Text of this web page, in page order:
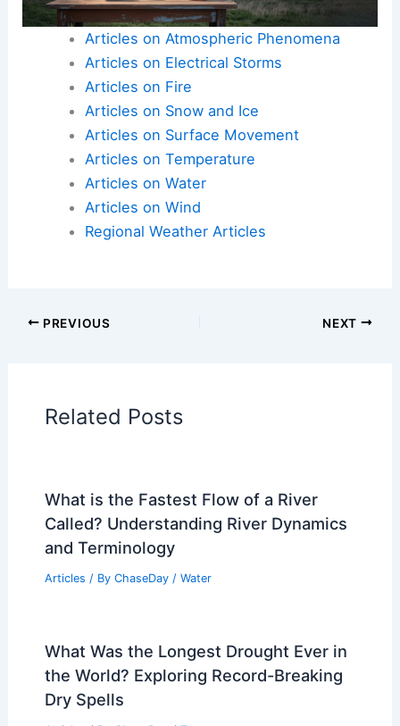
Articles on Atmospheric Phenomena
Articles on Electrical Storms
Articles on Fire
Articles on Snow and Ice
Articles on Surface Movement
Articles on Temperature
Articles on Water
Articles on Wind
Regional Weather Articles
PREVIOUS NEXT
Related Posts
What is the Fastest Flow of a River
Called? Understanding River Dynamics
and Terminology
Articles / By ChaseDay / Water
What Was the Longest Drought Ever in
the World? Exploring Record-Breaking
Dry Spells